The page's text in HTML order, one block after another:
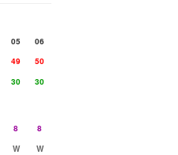
05
06
49
50
30
30
8
8
W
W